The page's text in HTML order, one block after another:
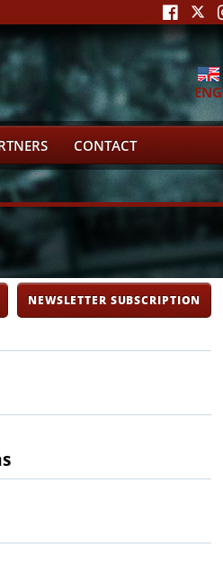
ENG
CONTACT
NEWSLETTER SUBSCRIPTION